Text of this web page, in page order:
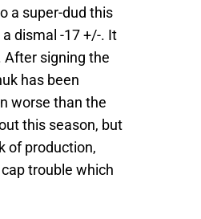
a super-dud this
dismal -17 +/-. It
After signing the
has been
worse than the
this season, but
of production,
trouble which